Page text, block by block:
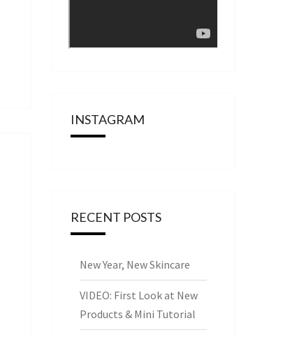
INSTAGRAM
RECENT POSTS
New Year, New Skincare
VIDEO: First Look at New
Products & Mini Tutorial